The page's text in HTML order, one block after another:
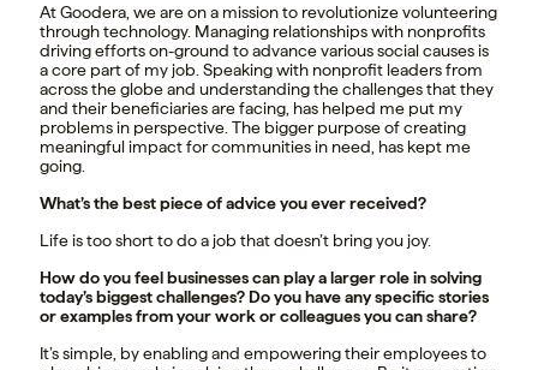
At Goodera, we are on a mission to revolutionize volunteering
through technology. Managing relationships with nonprofits
driving efforts on-ground to advance various social causes is
a core part of my job. Speaking with nonprofit leaders from
across the globe and understanding the challenges that they
and their beneficiaries are facing, has helped me put my
problems in perspective. The bigger purpose of creating
meaningful impact for communities in need, has kept me
going.
What’s the best piece of advice you ever received?
Life is too short to do a job that doesn’t bring you joy.
How do you feel businesses can play a larger role in solving
today’s biggest challenges? Do you have any specific stories
or examples from your work or colleagues you can share?
It’s simple, by enabling and empowering their employees to